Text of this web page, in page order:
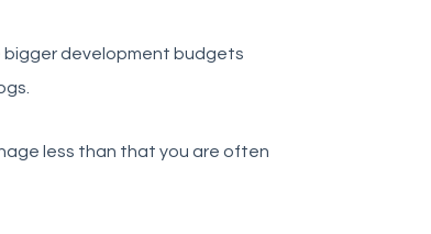
bigger development budgets
less than that you are often